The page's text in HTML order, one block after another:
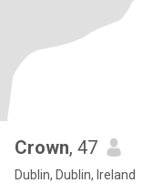
Crown, 47
Dublin, Dublin, Ireland